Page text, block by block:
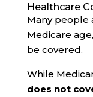
Healthcare
Many people
Medicare
be covered.
While
does not